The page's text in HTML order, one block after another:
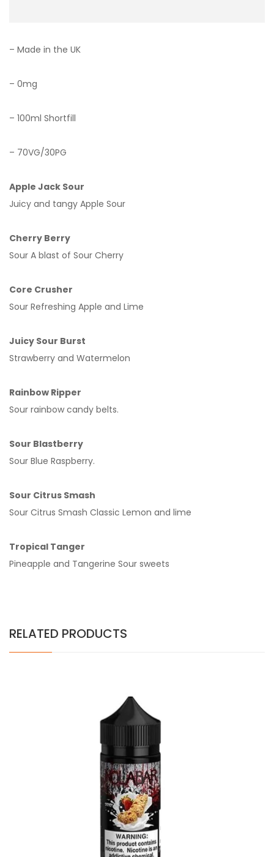
– Made in the UK
– 0mg
– 100ml Shortfill
– 70VG/30PG
Apple Jack Sour
Juicy and tangy Apple Sour
Cherry Berry
Sour A blast of Sour Cherry
Core Crusher
Sour Refreshing Apple and Lime
Juicy Sour Burst
Strawberry and Watermelon
Rainbow Ripper
Sour rainbow candy belts.
Sour Blastberry
Sour Blue Raspberry.
Sour Citrus Smash
Sour Citrus Smash Classic Lemon and lime
Tropical Tanger
Pineapple and Tangerine Sour sweets
RELATED PRODUCTS